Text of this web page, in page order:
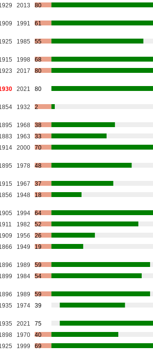
2013 80
1991 61
1985 55
1998
68
2017 80
2021 80
1932 2
1968
38
1963
33
2000 70
1978 48
1967
37
1948 18
1994
64
1982
52
1956
26
1949 19
1989
59
1984 54
1989
59
1974 39
2021
75
1970
40
1999
69